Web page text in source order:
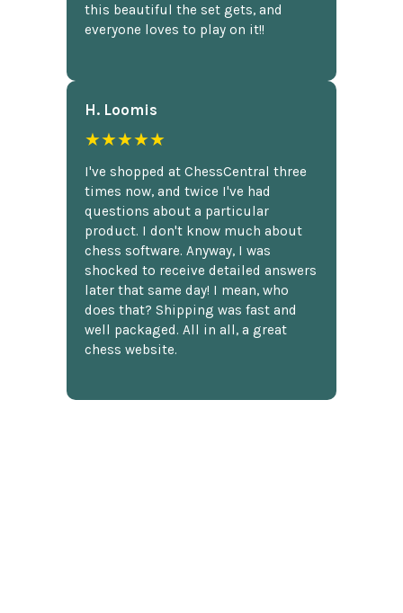
this beautiful the set gets, and
everyone loves to play on it!!
H. Loomis
★★★★★
I've shopped at ChessCentral three
times now, and twice I've had
questions about a particular
product. I don't know much about
chess software. Anyway, I was
shocked to receive detailed answers
later that same day! I mean, who
does that? Shipping was fast and
well packaged. All in all, a great
chess website.